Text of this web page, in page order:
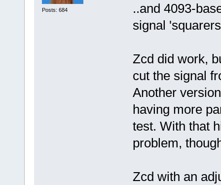
Posts: 684
..and 4093-
signal
Zcd did work,
cut the signal
Another
having more
test. With that
problem,
Zcd with an